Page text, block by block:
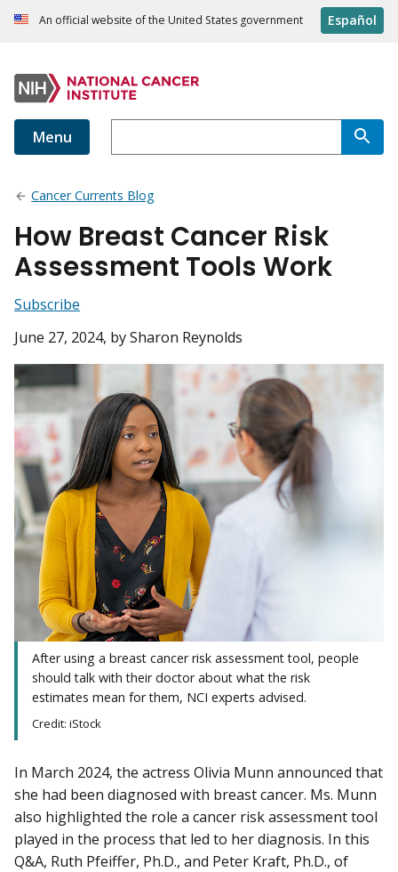
An official website of the United States government Español
Menu
Cancer Currents Blog
How Breast Cancer Risk
Assessment Tools Work
Subscribe
June 27, 2024, by Sharon Reynolds
After using a breast cancer risk assessment tool, people
should talk with their doctor about what the risk
estimates mean for them, NCI experts advised.
Credit: iStock
In March 2024, the actress Olivia Munn announced that
she had been diagnosed with breast cancer. Ms. Munn
also highlighted the role a cancer risk assessment tool
played in the process that led to her diagnosis. In this
Q&A, Ruth Pfeiffer, Ph.D., and Peter Kraft, Ph.D., of